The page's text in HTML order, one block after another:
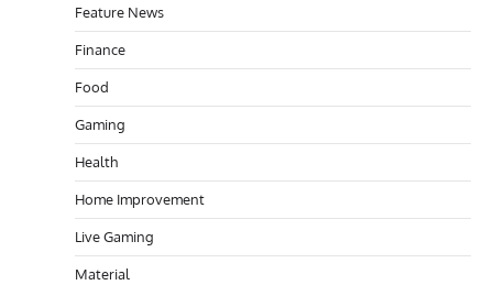
Feature News
Finance
Food
Gaming
Health
Home Improvement
Live Gaming
Material